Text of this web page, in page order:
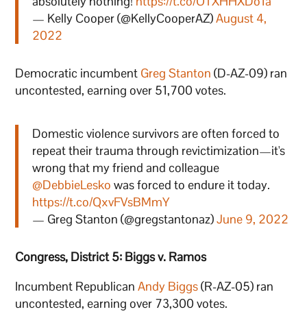
— Kelly Cooper (@KellyCooperAZ)August 4,
2022
Democratic incumbent Greg Stanton (D-AZ-09) ran
uncontested, earning over 51,700 votes.
Domestic violence survivors are often forced to
repeat their trauma through revictimization—it's
wrong that my friend and colleague
@DebbieLesko was forced to endure it today.
https://t.co/QxvFVsBMmY
— Greg Stanton (@gregstantonaz)June 9, 2022
Congress, District 5: Biggs v. Ramos
Incumbent RepublicanAndy Biggs(R-AZ-05) ran
uncontested, earning over 73,300 votes.